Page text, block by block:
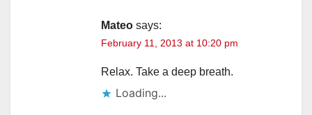
Mateo says:
February 11, 2013 at 10:20 pm
Relax. Take a deep breath.
Loading...